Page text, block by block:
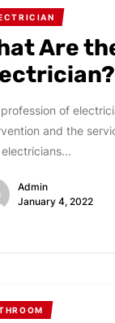
Are
of
and the
Admin
January 4, 2022